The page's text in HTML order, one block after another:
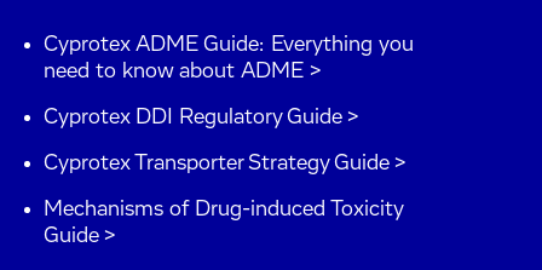
Cyprotex ADME Guide: Everything you
need to know about ADME >
Cyprotex DDI Regulatory Guide >
Cyprotex Transporter Strategy Guide >
Mechanisms of Drug-induced Toxicity
Guide >